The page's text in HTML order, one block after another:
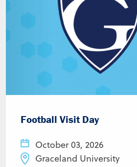
Football Visit Day
October 03, 2026
Graceland University